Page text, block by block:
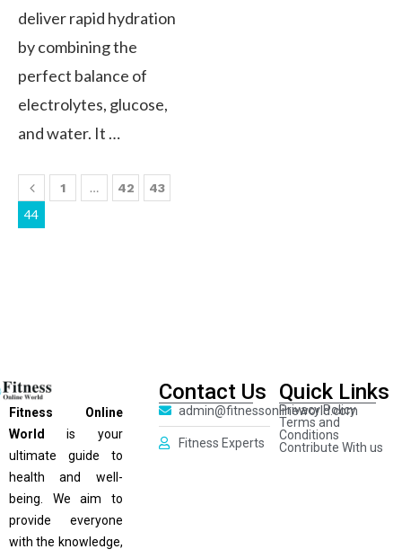
deliver rapid hydration
by combining the
perfect balance of
electrolytes, glucose,
and water. It …
1 … 42 43
44
Fitness Online
World is your
ultimate guide to
health and well-
being. We aim to
provide everyone
with the knowledge,
Contact Us
admin@fitnessonlineworld.com
Fitness Experts
Quick Links
Privacy Policy
Terms and
Conditions
Contribute With us